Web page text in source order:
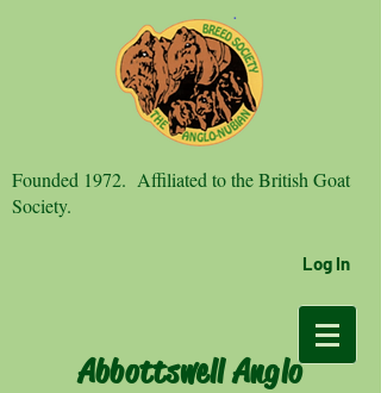
Founded 1972. Affiliated to the British Goat
Society.
Log In
Abbottswell Anglo